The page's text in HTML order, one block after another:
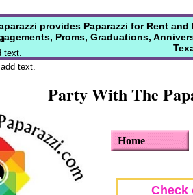
Home
Check
provides Paparazzi for Rent
Proms, Graduations,
Party With The
text.
text.